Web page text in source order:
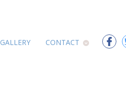
CONTACT